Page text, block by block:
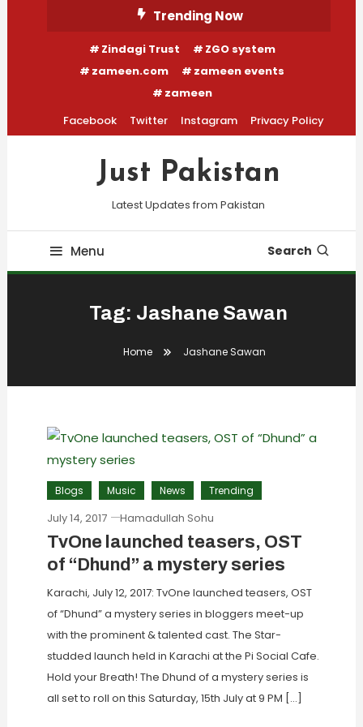
Trending Now
Zindagi Trust
ZGO system
zameen.com
zameen events
zameen
Facebook
Twitter Instagram Privacy Policy
Just Pakistan
Latest Updates from Pakistan
Menu Search
Tag: Jashane Sawan
Home Jashane Sawan
Blogs Music News Trending
July 14, 2017 Hamadullah Sohu
TvOne launched teasers, OST
of “Dhund” a mystery series
Karachi, July 12, 2017: TvOne launched teasers, OST
of “Dhund” a mystery series in bloggers meet-up
with the prominent & talented cast. The Star-
studded launch held in Karachi at the Pi Social Cafe.
Hold your Breath! The Dhund of a mystery series is
all set to roll on this Saturday, 15th July at 9 PM […]